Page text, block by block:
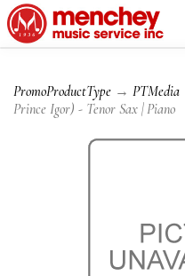
PromoProductType → PTMedia
Prince Igor) - Tenor Sax | Piano